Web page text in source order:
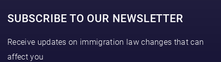
SUBSCRIBE TO OUR NEWSLETTER
Receive updates on immigration law changes that can
affect you